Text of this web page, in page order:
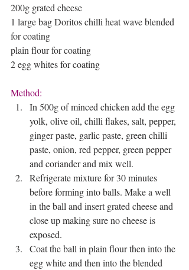
200g grated cheese
1 large bag Doritos chilli heat wave blended
for coating
plain flour for coating
2 egg whites for coating
Method:
In 500g of minced chicken add the egg
yolk, olive oil, chilli flakes, salt, pepper,
ginger paste, garlic paste, green chilli
paste, onion, red pepper, green pepper
and coriander and mix well.
Refrigerate mixture for 30 minutes
before forming into balls. Make a well
in the ball and insert grated cheese and
close up making sure no cheese is
exposed.
Coat the ball in plain flour then into the
egg white and then into the blended